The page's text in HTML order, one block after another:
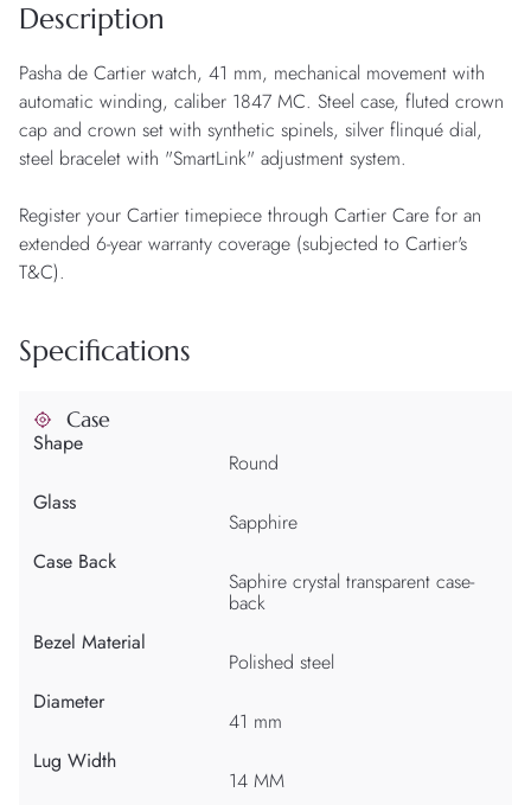
Description
Pasha de Cartier watch, 41 mm, mechanical movement with
automatic winding, caliber 1847 MC. Steel case, fluted crown
cap and crown set with synthetic spinels, silver flinqué dial,
steel bracelet with "SmartLink" adjustment system.
Register your Cartier timepiece through Cartier Care for an
extended 6-year warranty coverage (subjected to Cartier's
T&C).
Specifications
Case
Shape
Round
Glass
Sapphire
Case Back
Saphire crystal transparent case-
back
Bezel Material
Polished steel
Diameter
41 mm
Lug Width
14 MM